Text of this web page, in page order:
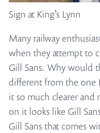
Sign at King’s Lynn
Many railway
when they attempt to
Gill Sans. Why would
different from the one
it so much clearer and
on it looks like Gill
Gill Sans that comes